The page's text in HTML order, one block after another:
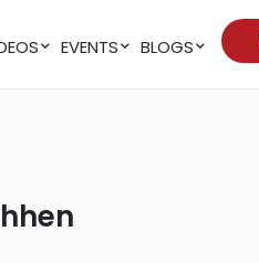
EVENTS BLOGS